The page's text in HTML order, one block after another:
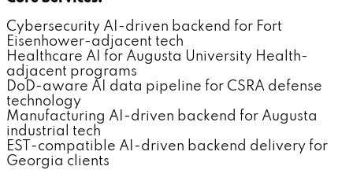
Cybersecurity AI-driven backend for Fort
Eisenhower-adjacent tech
Healthcare AI for Augusta University Health-
adjacent programs
DoD-aware AI data pipeline for CSRA defense
technology
Manufacturing AI-driven backend for Augusta
industrial tech
EST-compatible AI-driven backend delivery for
Georgia clients